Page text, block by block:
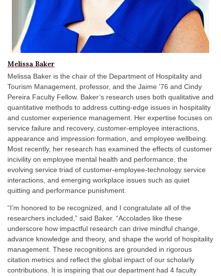
Melissa Baker
Melissa Baker is the chair of the Department of Hospitality and
Tourism Management, professor, and the Jaime ’76 and Cindy
Pereira Faculty Fellow. Baker’s research uses both qualitative and
quantitative methods to address cutting-edge issues in hospitality
and customer experience management. Her expertise focuses on
service failure and recovery, customer-employee interactions,
appearance and impression formation, and employee wellbeing.
Most recently, her research has examined the effects of customer
incivility on employee mental health and performance, the
evolving service triad of customer-employee-technology service
interactions, and emerging workplace issues such as quiet
quitting and performance punishment.
“I’m honored to be recognized, and I congratulate all of the
researchers included,” said Baker. “Accolades like these
underscore how impactful research can drive mindful change,
advance knowledge and theory, and shape the world of hospitality
management. These recognitions are grounded in rigorous
citation metrics and reflect the global impact of our scholarly
contributions. It is inspiring that our department had 4 faculty